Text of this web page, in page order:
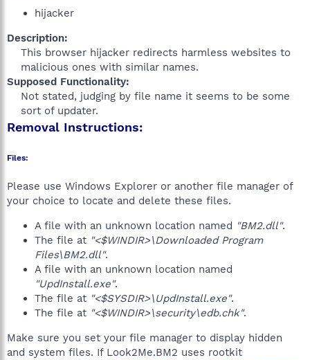
hijacker
Description:
This browser hijacker redirects harmless websites to
malicious ones with similar names.​
Supposed Functionality:
Not stated, judging by file name it seems to be some
sort of updater.​
Removal Instructions:
Files:
Please use Windows Explorer or another file manager of
your choice to locate and delete these files.
A file with an unknown location named "BM2.dll".
The file at "<$WINDIR>\Downloaded Program
Files\BM2.dll".
A file with an unknown location named
"UpdInstall.exe".
The file at "<$SYSDIR>\UpdInstall.exe".
The file at "<$WINDIR>\security\edb.chk".
Make sure you set your file manager to display hidden
and system files. If Look2Me.BM2 uses rootkit